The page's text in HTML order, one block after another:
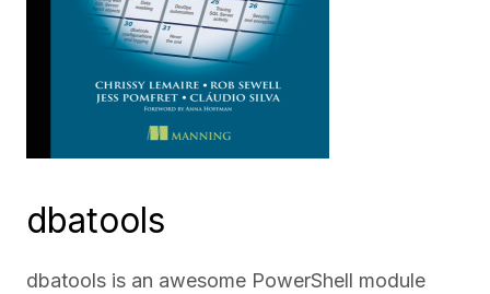
dbatools
dbatools is an awesome PowerShell module